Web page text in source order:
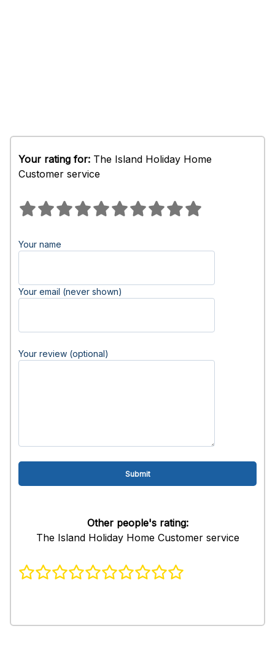
Your rating for: The Island Holiday Home
Customer service
Your name
Your email (never shown)
Your review (optional)
Other people's rating:
The Island Holiday Home Customer service